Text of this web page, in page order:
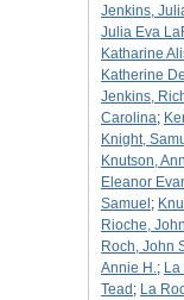
Jenkins,
Julia Eva
Katharine
Katherine
Jenkins,
Carolina;
Knight,
Knutson,
Eleanor
Samuel ;
Rioche,
Roch, John
Annie H.;
Tead ; La